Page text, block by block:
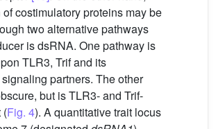
costimulatory proteins may be
two alternative pathways
is dsRNA. One pathway is
TLR3, Trif and its
partners. The other
but is TLR3- and Trif-
(Fig. 4). A quantitative trait locus